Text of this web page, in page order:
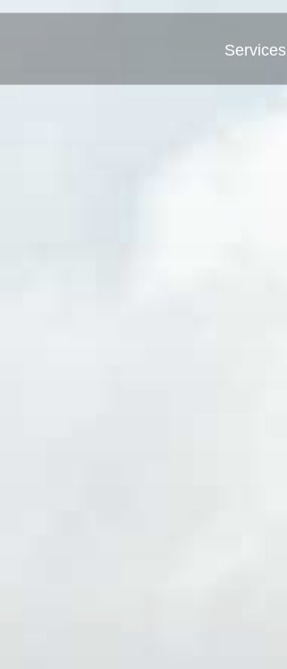
Services